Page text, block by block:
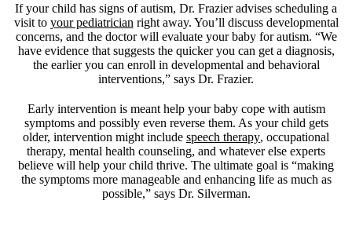
If your child has signs of autism, Dr. Frazier advises scheduling a
visit to your pediatrician right away. You’ll discuss developmental
concerns, and the doctor will evaluate your baby for autism. “We
have evidence that suggests the quicker you can get a diagnosis,
the earlier you can enroll in developmental and behavioral
interventions,” says Dr. Frazier.
Early intervention is meant help your baby cope with autism
symptoms and possibly even reverse them. As your child gets
older, intervention might include speech therapy, occupational
therapy, mental health counseling, and whatever else experts
believe will help your child thrive. The ultimate goal is “making
the symptoms more manageable and enhancing life as much as
possible,” says Dr. Silverman.